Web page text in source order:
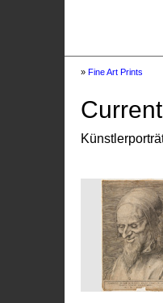
» Fine Art Prints